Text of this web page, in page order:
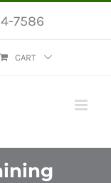
7586
CART